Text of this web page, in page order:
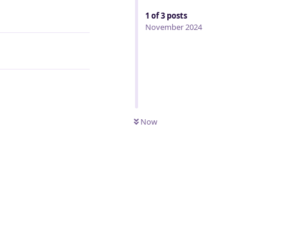
1 of3 posts
November 2024
Now